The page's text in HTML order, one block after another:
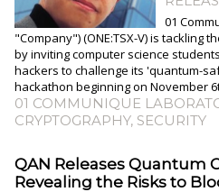
01
"Company") (ONE:TSX-V) is tackling
by inviting computer science
hackers to challenge its 'quantum-
hackathon beginning on November
01 COMMUNIQUE
CRYPTOGRAPHY, SECURITY
QAN Releases Quantum
Revealing the Risks to